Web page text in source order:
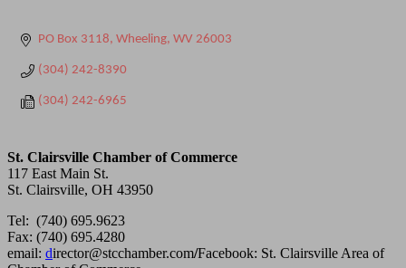
PO Box 3118 Wheeling WV 26003
(304) 242-8390
(304) 242-6965
St. Clairsville Chamber of Commerce
117 East Main St.
St. Clairsville, OH 43950
Tel: (740) 695.9623
Fax: (740) 695.4280
email: director@stcchamber.com/Facebook: St. Clairsville Area of